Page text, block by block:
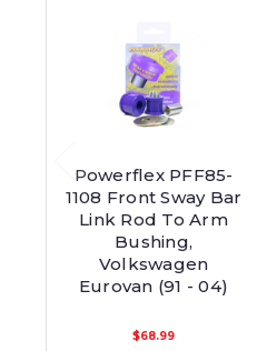
Powerflex PFF85-
1108 Front Sway Bar
Link Rod To Arm
Bushing,
Volkswagen
Eurovan (91 - 04)
$68.99